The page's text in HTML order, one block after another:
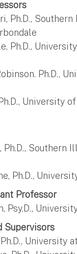
Ph.D.,
Ph.D.,
Ph.D.,
University
Ph.D., Southern
Ph.D.,
Professor
Psy.D.,
Supervisors
University